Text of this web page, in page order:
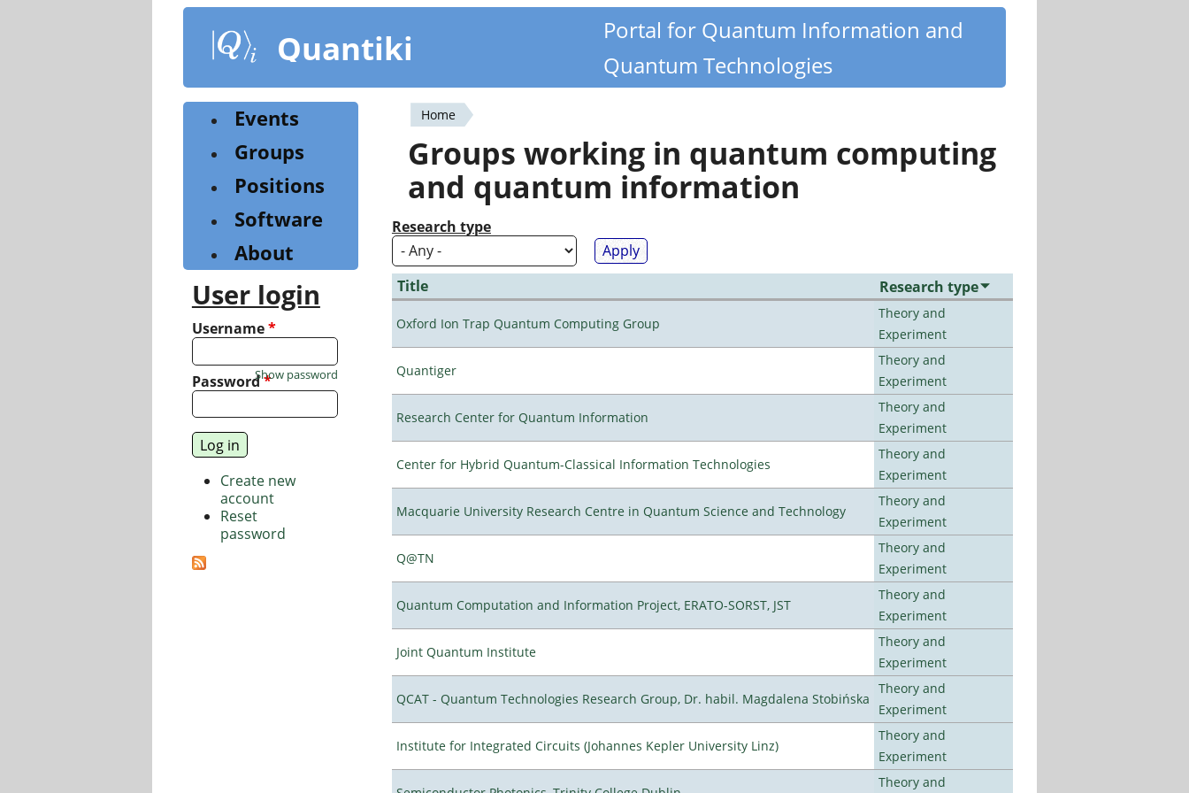
content
Quantiki
Portal for Quantum Information and
Quantum Technologies
You
are
here
Home
Groups working in quantum computing
and quantum information
Research type
Title Research type
Oxford Ion Trap Quantum Computing Group
Theory and
Experiment
Quantiger
Theory and
Experiment
Research Center for Quantum Information
Theory and
Experiment
Center for Hybrid Quantum-Classical Information Technologies
Theory and
Experiment
Macquarie University Research Centre in Quantum Science and Technology
Theory and
Experiment
Q@TN
Theory and
Experiment
Quantum Computation and Information Project, ERATO-SORST, JST
Theory and
Experiment
Joint Quantum Institute
Theory and
Experiment
QCAT - Quantum Technologies Research Group, Dr. habil. Magdalena Stobińska
Theory and
Experiment
Institute for Integrated Circuits (Johannes Kepler University Linz)
Theory and
Experiment
Theory and
Events
Groups
Positions
Software
About
User login
Username*
Password*
Show password
Create new
account
Reset
password